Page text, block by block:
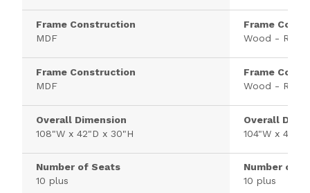
Frame Construction
MDF
Frame Construction
MDF
Overall Dimension
108"W x 42"D x 30"H
Number of Seats
10 plus
Frame
Wood -
Frame
Wood -
Overall
104"W x 42"D
Number of
10 plus